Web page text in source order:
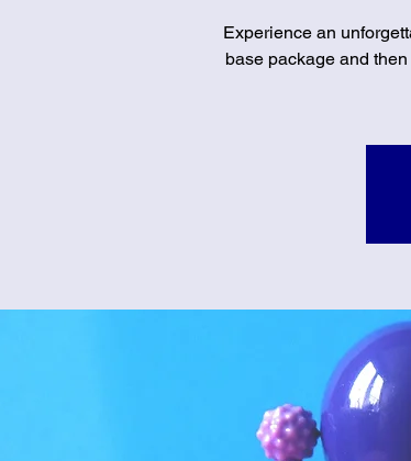
Experience an
base package and